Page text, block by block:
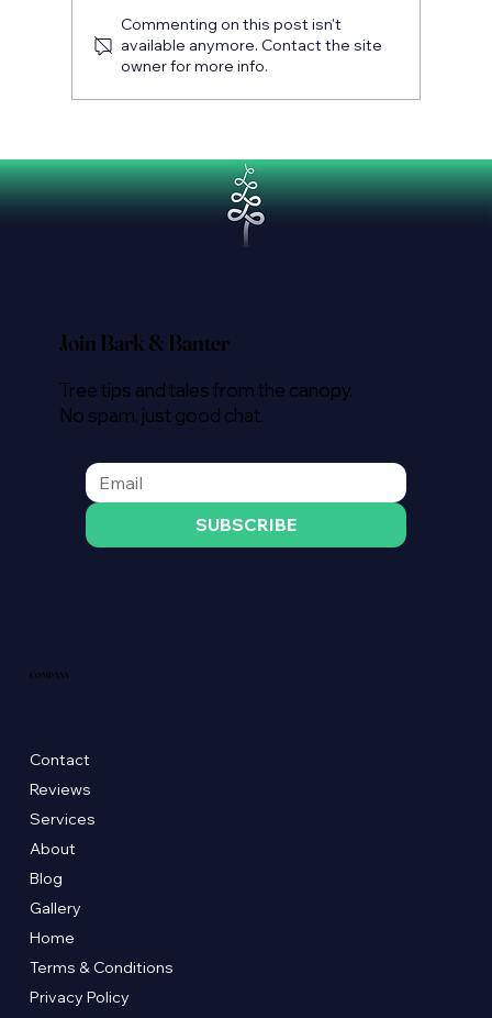
Tree Removal Costs in Auckland:
Commenting on this post isn't
available anymore. Contact the site
owner for more info.
Join Bark & Banter
Tree tips and tales from the canopy.
No spam, just good chat.
SUBSCRIBE
COMPANY
Contact
Reviews
Services
About
Blog
Gallery
Home
Terms & Conditions
Privacy Policy